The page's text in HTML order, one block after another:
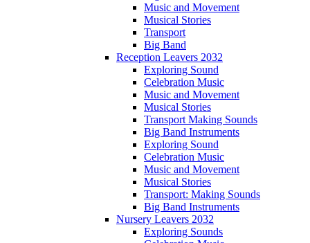
Music and Movement
Musical Stories
Transport
Big Band
Reception Leavers 2032
Exploring Sound
Celebration Music
Music and Movement
Musical Stories
Transport Making Sounds
Big Band Instruments
Exploring Sound
Celebration Music
Music and Movement
Musical Stories
Transport: Making Sounds
Big Band Instruments
Nursery Leavers 2032
Exploring Sounds